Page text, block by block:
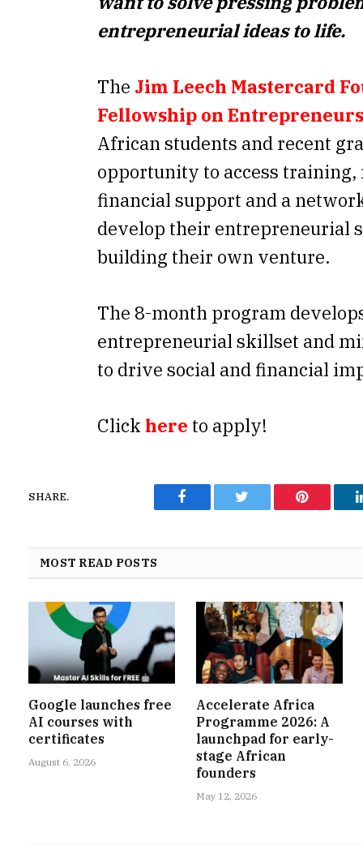
entrepreneurial ideas to life.
The Jim Leech Mastercard
Fellowship on
African students and recent
opportunity to access training,
financial support and a
develop their entrepreneurial
building their own venture.
The 8-month program
entrepreneurial skillset and
to drive social and financial
Click here to apply!
SHARE.
Facebook Twitter Pinterest
MOST READ POSTS
Google launches free
AI courses with
certificates
August 6, 2026
Accelerate Africa
Programme 2026: A
launchpad for early-
stage African
founders
May 12, 2026